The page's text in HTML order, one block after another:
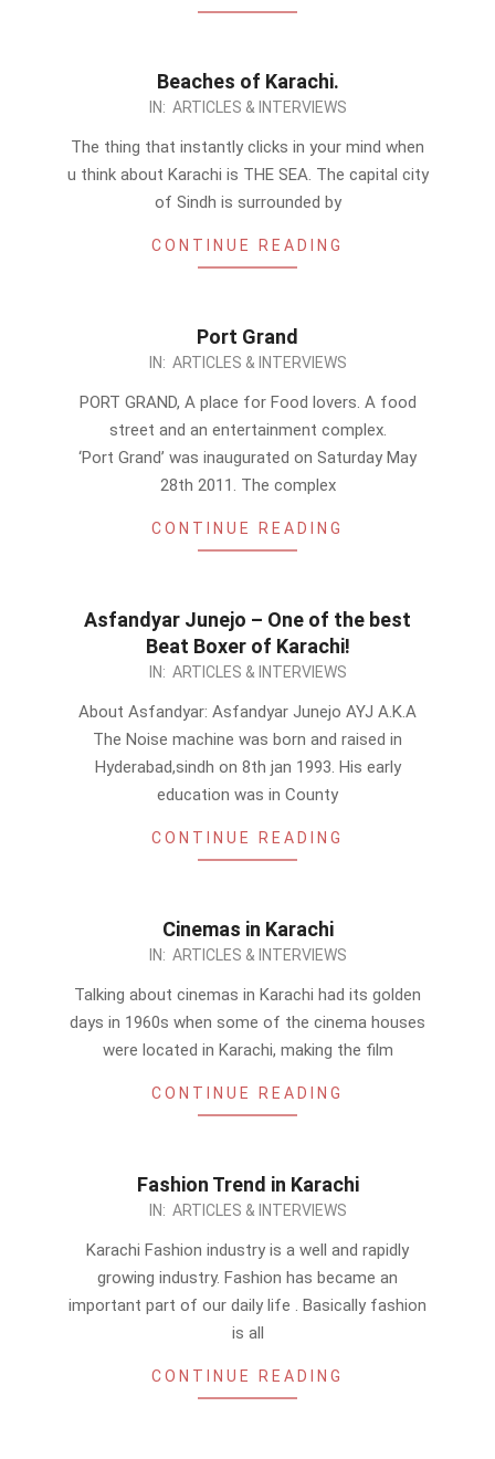
Beaches of Karachi.
IN: ARTICLES & INTERVIEWS
The thing that instantly clicks in your mind when
u think about Karachi is THE SEA. The capital city
of Sindh is surrounded by
CONTINUE READING
Port Grand
IN: ARTICLES & INTERVIEWS
PORT GRAND, A place for Food lovers. A food
street and an entertainment complex.
‘Port Grand’ was inaugurated on Saturday May
28th 2011. The complex
CONTINUE READING
Asfandyar Junejo – One of the best
Beat Boxer of Karachi!
IN: ARTICLES & INTERVIEWS
About Asfandyar: Asfandyar Junejo AYJ A.K.A
The Noise machine was born and raised in
Hyderabad,sindh on 8th jan 1993. His early
education was in County
CONTINUE READING
Cinemas in Karachi
IN: ARTICLES & INTERVIEWS
Talking about cinemas in Karachi had its golden
days in 1960s when some of the cinema houses
were located in Karachi, making the film
CONTINUE READING
Fashion Trend in Karachi
IN: ARTICLES & INTERVIEWS
Karachi Fashion industry is a well and rapidly
growing industry. Fashion has became an
important part of our daily life . Basically fashion
is all
CONTINUE READING